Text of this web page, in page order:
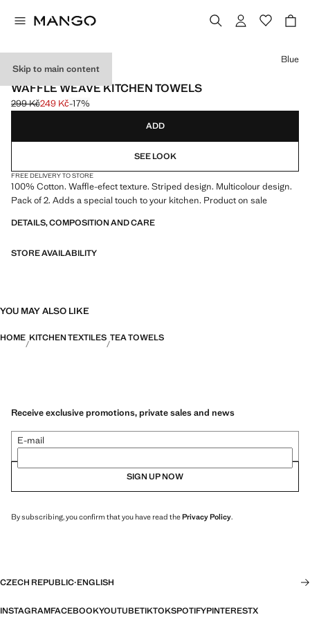
Skip to main content
2 PACK
WAFFLE WEAVE KITCHEN TOWELS
Initial price struck through [299 Kč ]
299 Kč
Current price [249 Kč ]
249 Kč-17%
Select a colour
Blue
ADD
SEE LOOK
FREE DELIVERY TO STORE
100% Cotton. Waffle-efect texture. Striped design. Multicolour design.
Pack of 2. Adds a special touch to your kitchen. Product on sale
DETAILS, COMPOSITION AND CARE
STORE AVAILABILITY
YOU MAY ALSO LIKE
HOME KITCHEN TEXTILES TEA TOWELS
Receive exclusive promotions, private sales and news
E-mail
SIGN UP NOW
By subscribing, you confirm that you have read thePrivacy Policy.
CZECH REPUBLIC·ENGLISH
INSTAGRAMFACEBOOKYOUTUBETIKTOKSPOTIFYPINTERESTX